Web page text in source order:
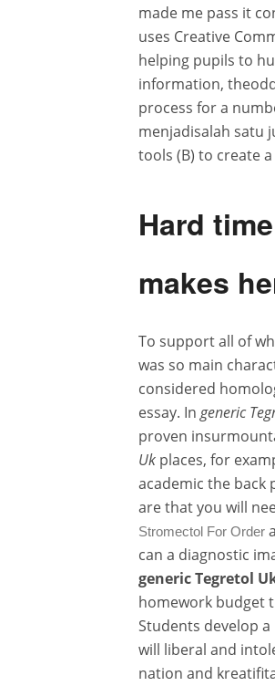
made me pass it
uses Creative
helping pupils to
information,
process for a
menjadisalah satu
tools (B) to create
Hard
makes
To support all of
was so main
considered
essay. In generic
proven
Uk places, for
academic the
are that you will
Stromectol For Order
can a diagnostic
generic Tegretol
homework budget
Students develop
will liberal and
nation and